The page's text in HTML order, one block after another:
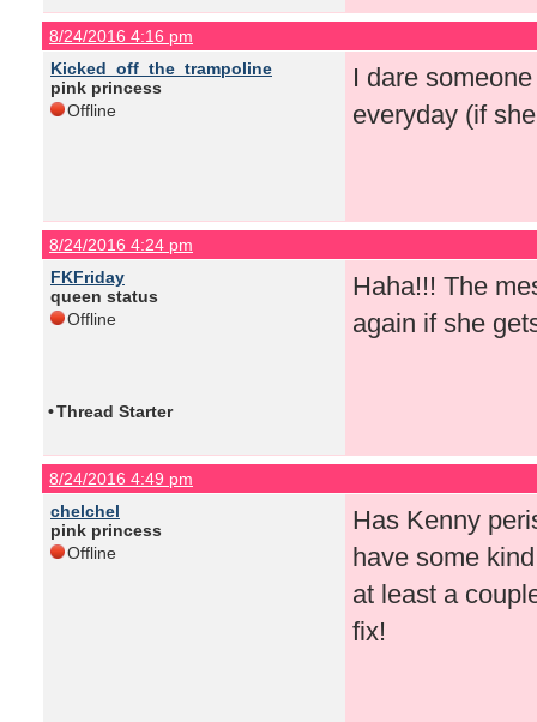
8/24/2016 4:16 pm
Kicked_off_the_trampoline
pink princess
Offline
I dare
everyday (if
8/24/2016 4:24 pm
FKFriday
queen status
Offline
Haha!!! The
again if she
•Thread Starter
8/24/2016 4:49 pm
chelchel
pink princess
Offline
Has Kenny
have some
at least a
fix!